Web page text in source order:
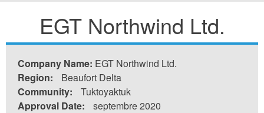
ici
EGT Northwind Ltd.
Company Name: EGT Northwind Ltd.
Region:
Beaufort Delta
Community:
Tuktoyaktuk
Approval Date:
septembre 2020